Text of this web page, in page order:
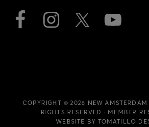
COPYRIGHT © 2026 NEW AMSTERDAM
RIGHTS RESERVED · MEMBER
WEBSITE BY TOMATILLO